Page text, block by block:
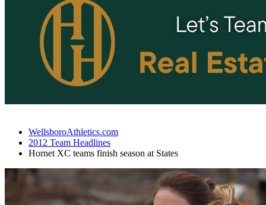
WellsboroAthletics.com
2012 Team Headlines
Hornet XC teams finish season at States